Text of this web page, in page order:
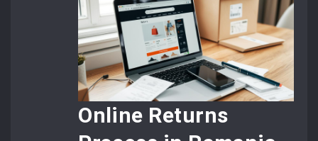
Online Returns